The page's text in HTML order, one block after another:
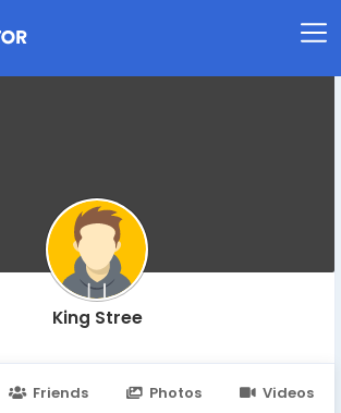
King Stree
Friends Photos Videos